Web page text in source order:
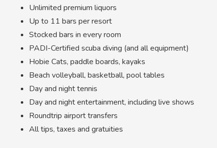
Unlimited premium liquors
Up to 11 bars per resort
Stocked bars in every room
PADI-Certified scuba diving (and all equipment)
Hobie Cats, paddle boards, kayaks
Beach volleyball, basketball, pool tables
Day and night tennis
Day and night entertainment, including live shows
Roundtrip airport transfers
All tips, taxes and gratuities